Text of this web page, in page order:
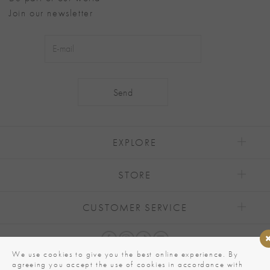
Join our newsletter
EXPLORE
STORE
CUSTOMER SERVICE
We use cookies to give you the best online experience. By
agreeing you accept the use of cookies in accordance with